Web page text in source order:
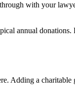
with your
annual
Adding a